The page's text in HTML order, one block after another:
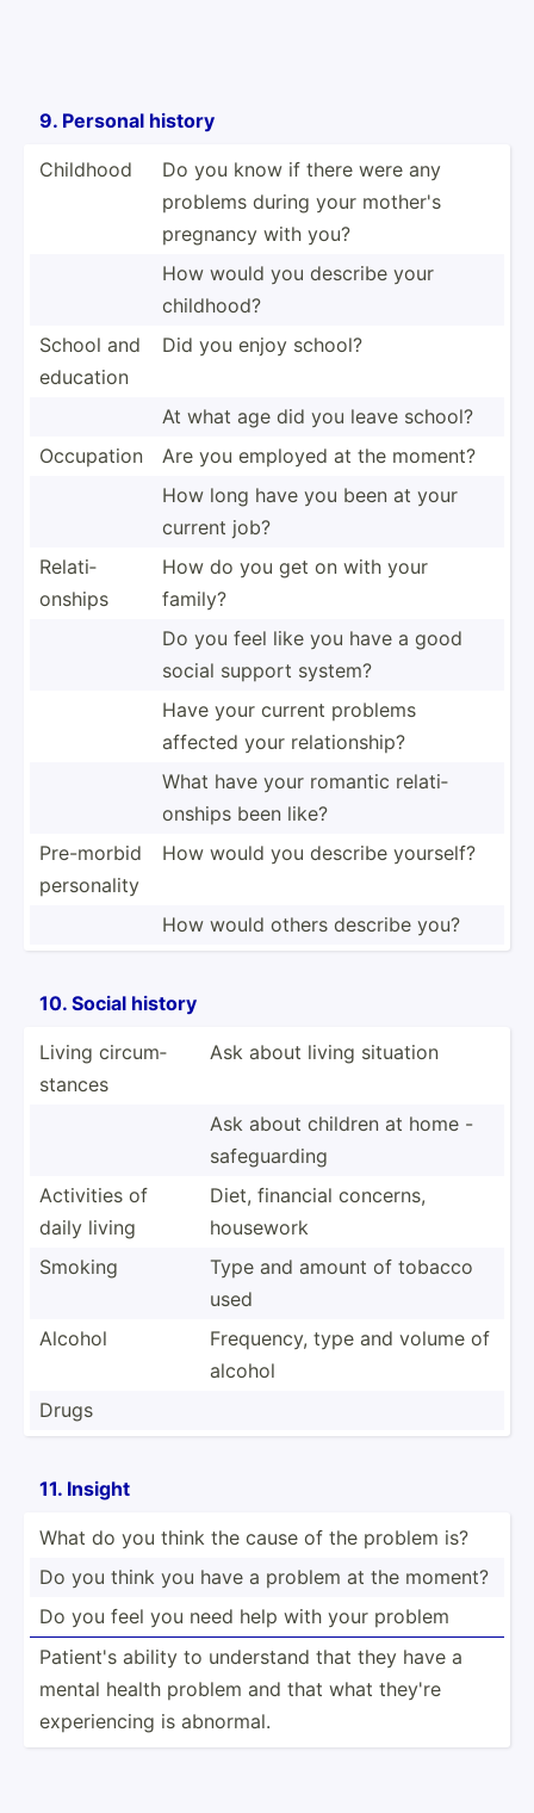
9. Personal history
Childhood
Do you know if there were any
problems during your mother's
pregnancy with you?
How would you describe your
childhood?
School and
education
Did you enjoy school?
At what age did you leave school?
Occupation
Are you employed at the moment?
How long have you been at your
current job?
Relati­
onships
How do you get on with your
family?
Do you feel like you have a good
social support system?
Have your current problems
affected your relati­onship?
What have your romantic relati­
onships been like?
Pre-morbid
person­ality
How would you describe yourself?
How would others describe you?
10. Social history
Living circum­
stances
Ask about living situation
Ask about children at home -
safegu­arding
Activities of
daily living
Diet, financial concerns,
housework
Smoking
Type and amount of tobacco
used
Alcohol
Frequency, type and volume of
alcohol
Drugs
11. Insight
What do you think the cause of the problem is?
Do you think you have a problem at the moment?
Do you feel you need help with your problem
Patient's ability to understand that they have a
mental health problem and that what they're
experi­encing is abnormal.